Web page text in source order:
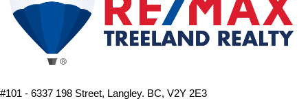
#101 - 6337 198 Street, Langley. BC, V2Y 2E3